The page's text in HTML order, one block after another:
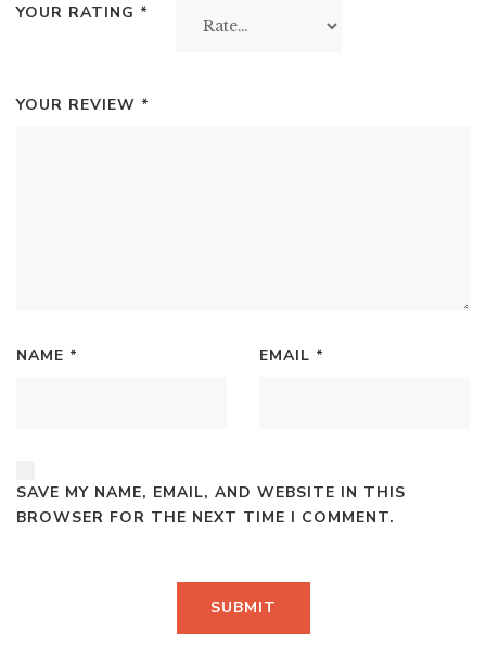
YOUR RATING *
YOUR REVIEW *
NAME * EMAIL *
SAVE MY NAME, EMAIL, AND WEBSITE IN THIS
BROWSER FOR THE NEXT TIME I COMMENT.